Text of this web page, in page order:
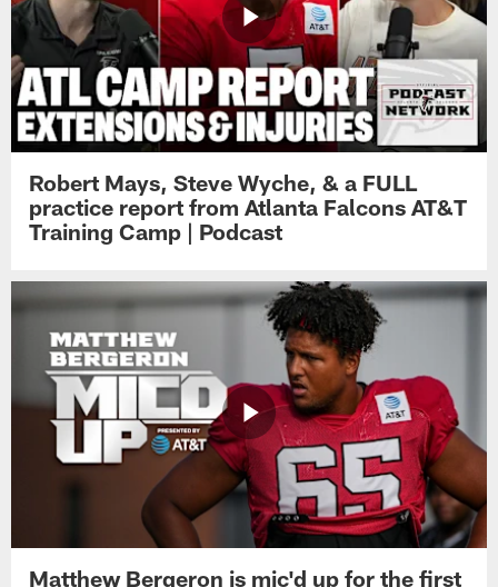
Robert Mays, Steve Wyche, & a FULL
practice report from Atlanta Falcons AT&T
Training Camp | Podcast
Matthew Bergeron is mic'd up for the first